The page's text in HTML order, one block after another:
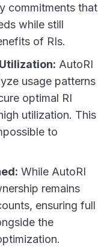
commitments that
while still
of RIs.
AutoRI
usage patterns
optimal RI
utilization. This
to
While AutoRI
remains
ensuring full
the